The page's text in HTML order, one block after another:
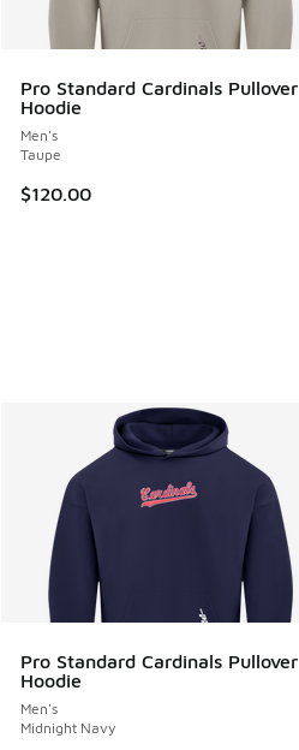
Pro Standard Cardinals Pullover
Hoodie
Men's
Taupe
$120.00
Pro Standard Cardinals Pullover
Hoodie
Men's
Midnight Navy